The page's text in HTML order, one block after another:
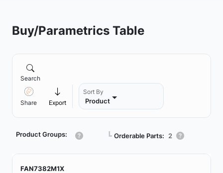
Buy/Parametrics Table
Search
Share Export
Sort By
Product
Product Groups: ┗ Orderable Parts: 2
FAN7382M1X